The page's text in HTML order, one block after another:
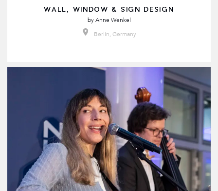
WALL, WINDOW & SIGN DESIGN
by Anne Wenkel
Berlin, Germany